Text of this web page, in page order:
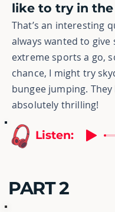
like to try in
That’s an interesting
always wanted to give
extreme sports a go,
chance, I might try
bungee jumping.
absolutely thrilling!
Listen:
PART 2